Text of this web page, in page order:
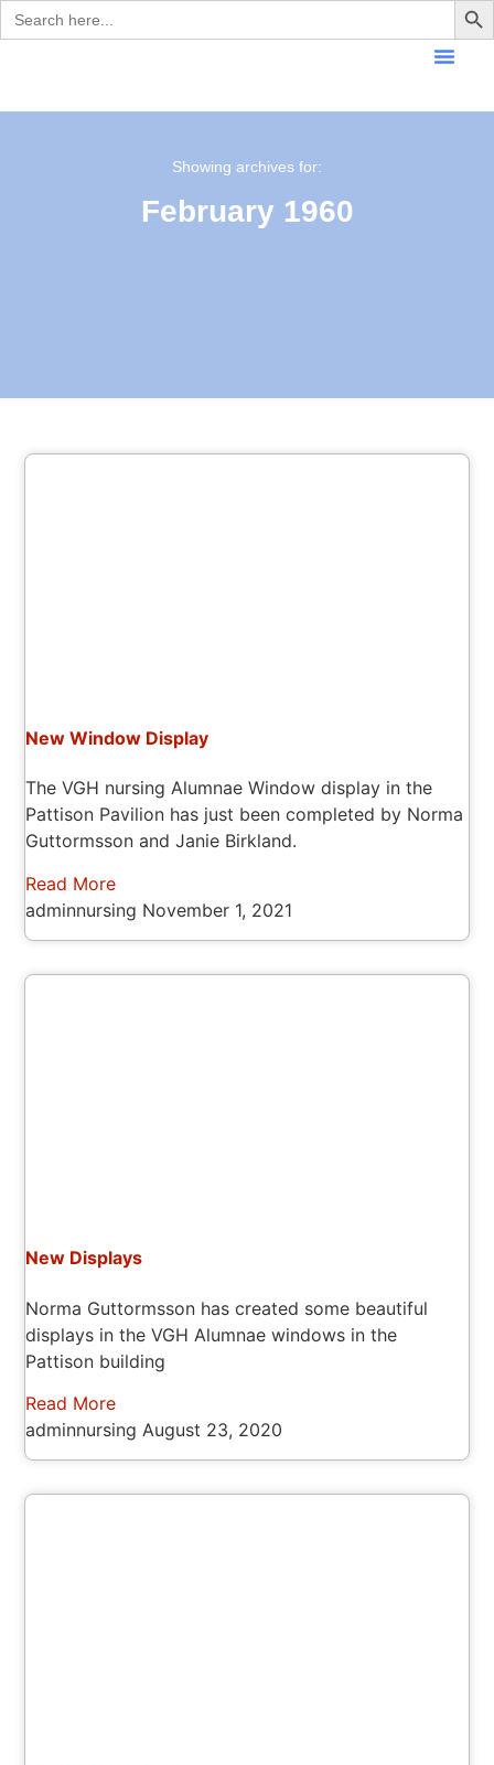
Search
for:
Showing archives for:
February 1960
New Window Display
The VGH nursing Alumnae Window display in the
Pattison Pavilion has just been completed by Norma
Guttormsson and Janie Birkland.
Read More
adminnursing November 1, 2021
New Displays
Norma Guttormsson has created some beautiful
displays in the VGH Alumnae windows in the
Pattison building
Read More
adminnursingAugust 23, 2020